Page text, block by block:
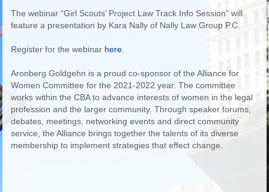
The webinar “Girl Scouts’ Project Law Track Info Session” will
feature a presentation by Kara Nally of Nally Law Group P.C.
Register for the webinarhere.
Aronberg Goldgehn is a proud co-sponsor of the Alliance for
Women Committee for the 2021-2022 year. The committee
works within the CBA to advance interests of women in the legal
profession and the larger community. Through speaker forums,
debates, meetings, networking events and direct community
service, the Alliance brings together the talents of its diverse
membership to implement strategies that effect change.